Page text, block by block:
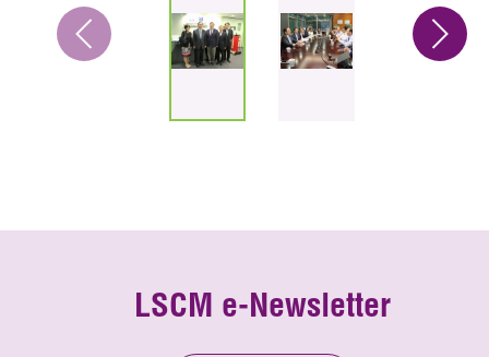
LSCM e-Newsletter